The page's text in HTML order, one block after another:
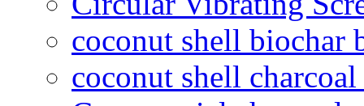
coconut shell biochar
coconut shell